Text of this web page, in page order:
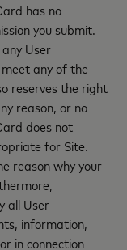
has no
you submit.
User
any of the
reserves the right
reason, or no
does not
for Site.
reason why your
all User
information,
in connection